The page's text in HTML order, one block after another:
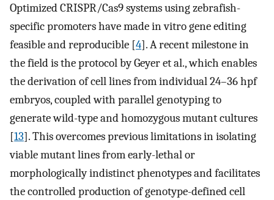
Optimized CRISPR/Cas9 systems using zebrafish-
specific promoters have made in vitro gene editing
feasible and reproducible [4]. A recent milestone in
the field is the protocol by Geyer et al., which enables
the derivation of cell lines from individual 24–36 hpf
embryos, coupled with parallel genotyping to
generate wild-type and homozygous mutant cultures
[13]. This overcomes previous limitations in isolating
viable mutant lines from early-lethal or
morphologically indistinct phenotypes and facilitates
the controlled production of genotype-defined cell